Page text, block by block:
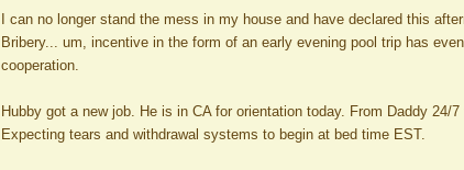
I can no longer stand the mess in my house and have declared this
Bribery... um, incentive in the form of an early evening pool trip has
cooperation.
Hubby got a new job. He is in CA for orientation today. From Daddy 24/
Expecting tears and withdrawal systems to begin at bed time EST.